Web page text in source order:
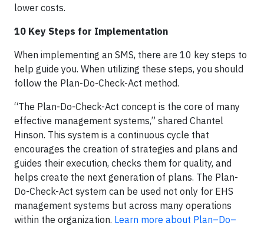
lower costs.
10 Key Steps for Implementation
When implementing an SMS, there are 10 key steps to
help guide you. When utilizing these steps, you should
follow the Plan-Do-Check-Act method.
“The Plan-Do-Check-Act concept is the core of many
effective management systems,” shared Chantel
Hinson. This system is a continuous cycle that
encourages the creation of strategies and plans and
guides their execution, checks them for quality, and
helps create the next generation of plans. The Plan-
Do-Check-Act system can be used not only for EHS
management systems but across many operations
within the organization. Learn more about Plan–Do–